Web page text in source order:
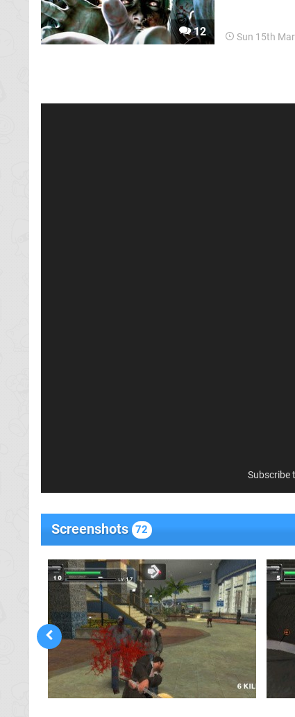
12 Sun 15th
Subscribe
Screenshots 72